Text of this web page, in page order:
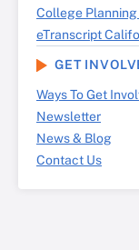
College
eTranscript
GET
Ways To Get
Newsletter
News & Blog
Contact Us